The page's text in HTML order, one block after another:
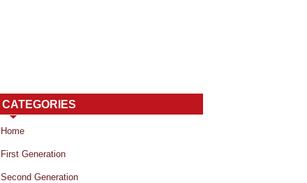
CATEGORIES
Home
First Generation
Second Generation